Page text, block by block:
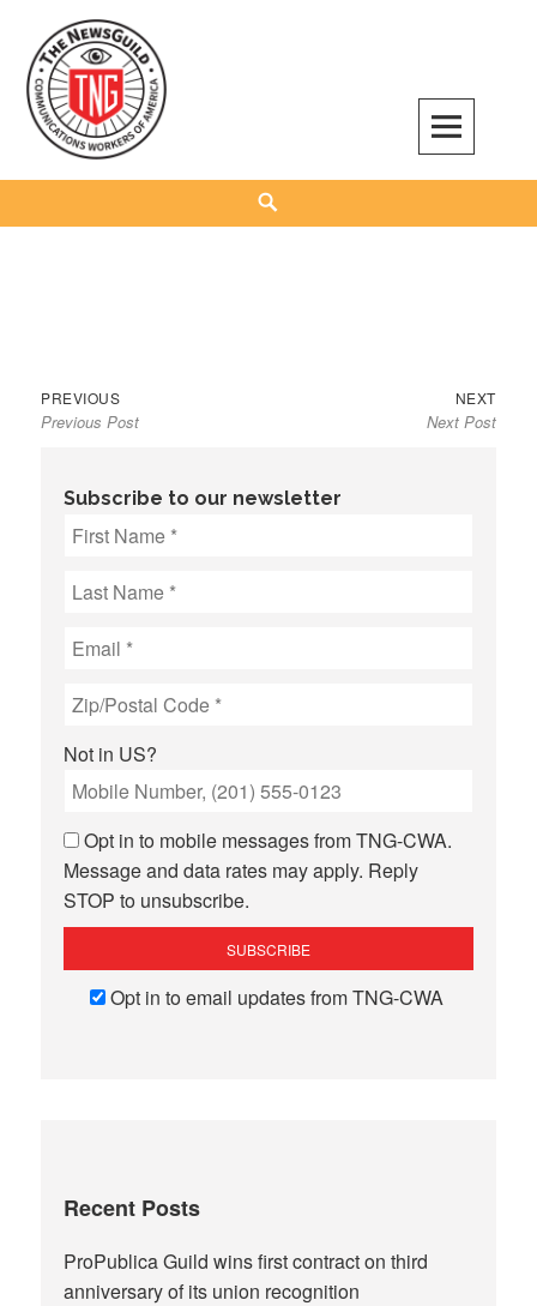
content
The NewsGuild – TNG-CWA
REPRESENTING JOURNALISTS, MEDIA WORKERS AND OTHER ACTIVISTS
Post
navigation
PREVIOUSPrevious
post:
Previous Post
NEXTNext
post:
Next Post
Subscribe to our newsletter
Not in US?
Opt in to mobile messages from TNG-CWA.
Message and data rates may apply. Reply
STOP to unsubscribe.
Opt in to email updates from TNG-CWA
Recent Posts
ProPublica Guild wins first contract on third
anniversary of its union recognition